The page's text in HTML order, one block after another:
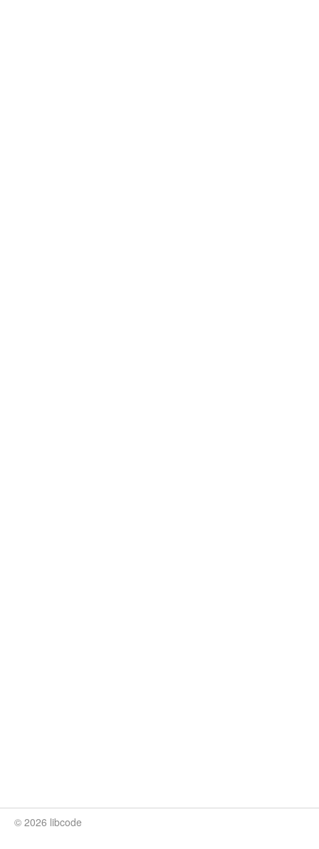
© 2026 libcode